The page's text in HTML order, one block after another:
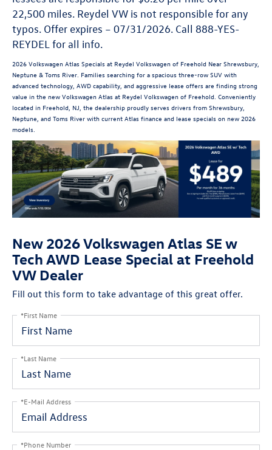
22,500 miles. Reydel VW is not responsible for any
typos. Offer expires – 07/31/2026. Call 888-YES-
REYDEL for all info.
2026 Volkswagen Atlas Specials at Reydel Volkswagen of Freehold Near Shrewsbury,
Neptune & Toms River. Families searching for a spacious three-row SUV with
advanced technology, AWD capability, and aggressive lease offers are finding strong
value in the new Volkswagen Atlas at Reydel Volkswagen of Freehold. Conveniently
located in Freehold, NJ, the dealership proudly serves drivers from Shrewsbury,
Neptune, and Toms River with current Atlas finance and lease specials on new 2026
models.
New 2026 Volkswagen Atlas SE w
Tech AWD Lease Special at Freehold
VW Dealer
Fill out this form to take advantage of this great offer.
*First Name
*Last Name
*E-Mail Address
*Phone Number